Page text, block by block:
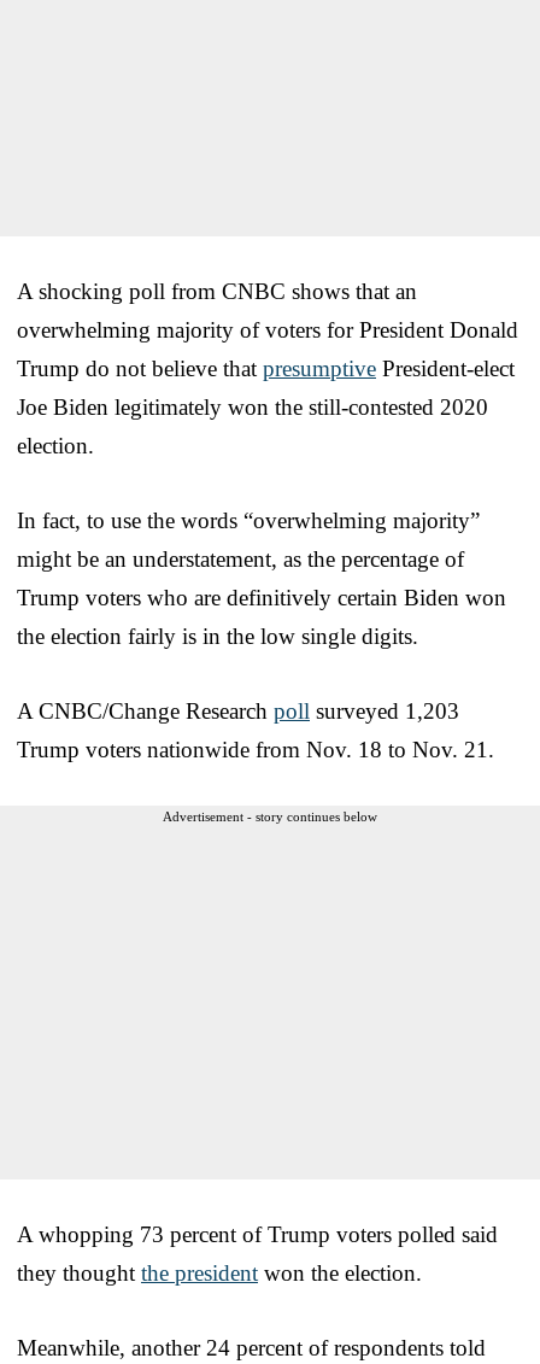
A shocking poll from CNBC shows that an
overwhelming majority of voters for President Donald
Trump do not believe that presumptive President-elect
Joe Biden legitimately won the still-contested 2020
election.
In fact, to use the words “overwhelming majority”
might be an understatement, as the percentage of
Trump voters who are definitively certain Biden won
the election fairly is in the low single digits.
A CNBC/Change Research poll surveyed 1,203
Trump voters nationwide from Nov. 18 to Nov. 21.
Advertisement - story continues below
A whopping 73 percent of Trump voters polled said
they thought the president won the election.
Meanwhile, another 24 percent of respondents told